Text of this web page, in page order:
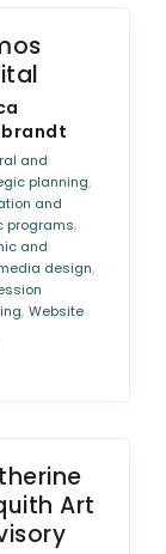
and
planning,
and
programs,
and
design,
,Website
Art